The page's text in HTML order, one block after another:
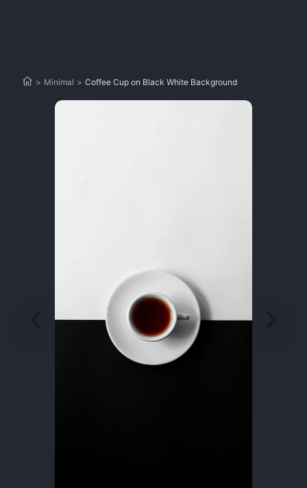
> Minimal > Coffee Cup on Black White Background